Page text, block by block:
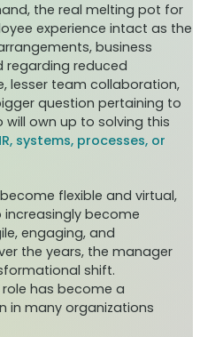
the real melting pot for
experience intact as the
business
regarding reduced
lesser team collaboration,
question pertaining to
own up to solving this
systems, processes, or
flexible and virtual,
become
engaging, and
the years, the manager
shift.
has become a
in many organizations